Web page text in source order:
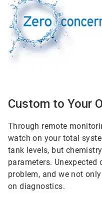
Custom to Your
Through remote
watch on your total
tank levels, but
parameters. Unexpected
problem, and we not
on diagnostics.